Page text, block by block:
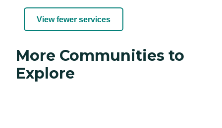
View fewer services
More Communities to
Explore